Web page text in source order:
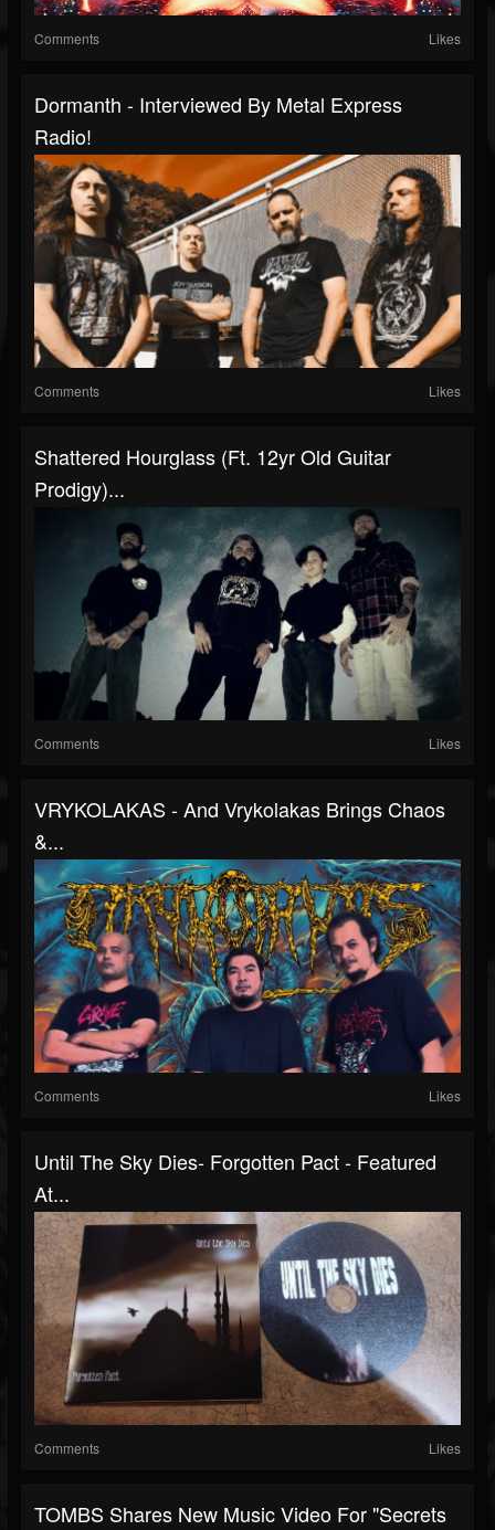
Comments Likes
Dormanth - Interviewed By Metal Express
Radio!
Comments Likes
Shattered Hourglass (ft. 12yr Old Guitar
Prodigy)...
Comments Likes
VRYKOLAKAS - And Vrykolakas Brings Chaos
&...
Comments Likes
Until The Sky Dies- Forgotten Pact - Featured
At...
Comments Likes
TOMBS Shares New Music Video For "Secrets